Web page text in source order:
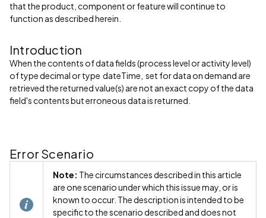
that the product, component or feature will continue to
function as described herein.
Introduction
When the contents of data fields (process level or activity level)
of type decimal or type dateTime, set for data on demand are
retrieved the returned value(s) are not an exact copy of the data
field's contents but erroneous data is returned.
Error Scenario
Note: The circumstances described in this article
are one scenario under which this issue may, or is
known to occur. The description is intended to be
specific to the scenario described and does not